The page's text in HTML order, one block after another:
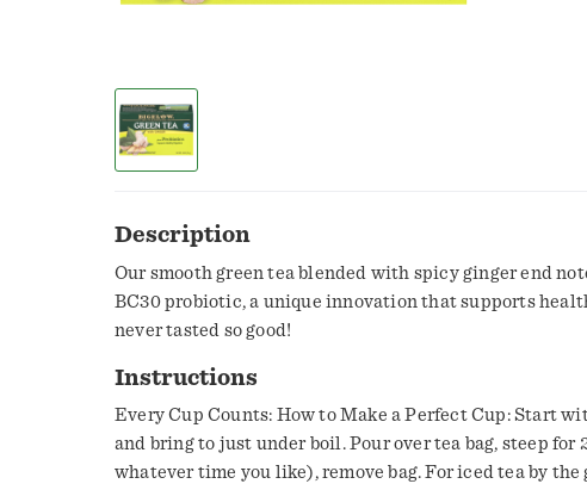
Description
Our smooth green tea blended with spicy ginger end
BC30 probiotic, a unique innovation that supports
never tasted so good!
Instructions
Every Cup Counts: How to Make a Perfect Cup: Start
and bring to just under boil. Pour over tea bag, steep for
whatever time you like), remove bag. For iced tea by the